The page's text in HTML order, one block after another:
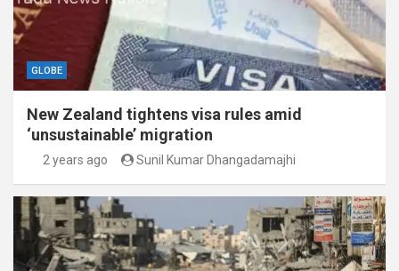
GLOBE
New Zealand tightens visa rules amid
‘unsustainable’ migration
2 years ago Sunil Kumar Dhangadamajhi